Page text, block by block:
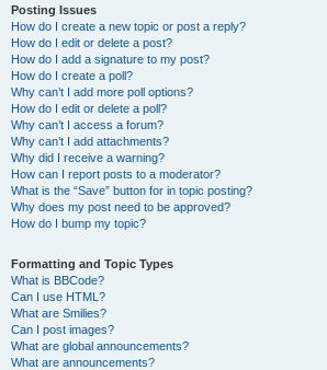
Posting Issues
How do I create a new topic or post a reply?
How do I edit or delete a post?
How do I add a signature to my post?
How do I create a poll?
Why can’t I add more poll options?
How do I edit or delete a poll?
Why can’t I access a forum?
Why can’t I add attachments?
Why did I receive a warning?
How can I report posts to a moderator?
What is the “Save” button for in topic posting?
Why does my post need to be approved?
How do I bump my topic?
Formatting and Topic Types
What is BBCode?
Can I use HTML?
What are Smilies?
Can I post images?
What are global announcements?
What are announcements?